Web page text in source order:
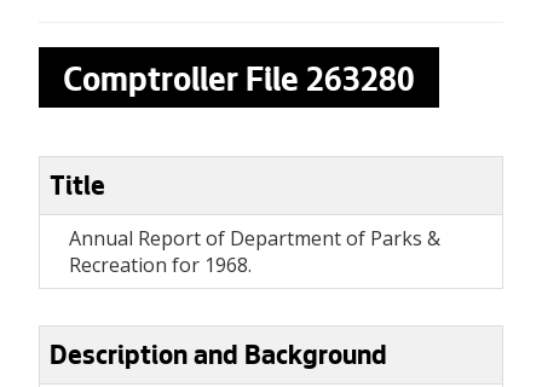
Comptroller File 263280
Title
Annual Report of Department of Parks &
Recreation for 1968.
Description and Background